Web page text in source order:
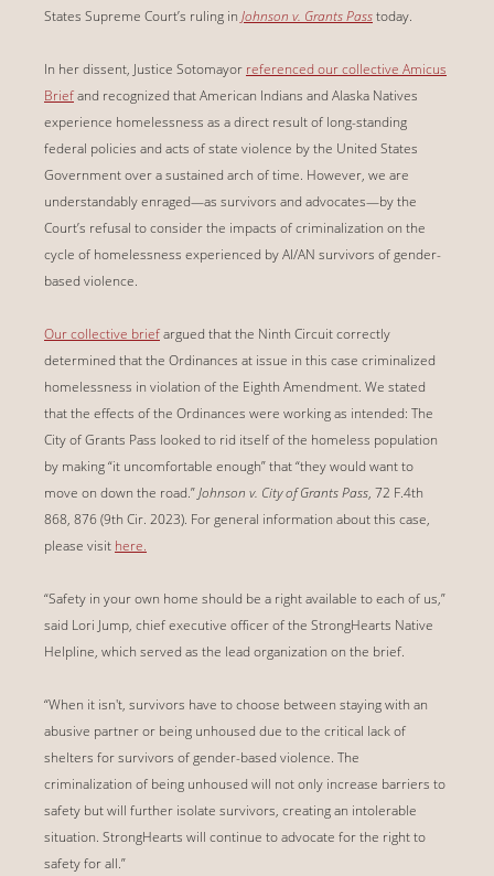
States Supreme Court’s ruling in Johnson v. Grants Passtoday.
In her dissent, Justice Sotomayor referenced our collective Amicus
Briefand recognized that American Indians and Alaska Natives
experience homelessness as a direct result of long-standing
federal policies and acts of state violence by the United States
Government over a sustained arch of time. However, we are
understandably enraged—as survivors and advocates—by the
Court’s refusal to consider the impacts of criminalization on the
cycle of homelessness experienced by AI/AN survivors of gender-
based violence.
Our collective briefargued that the Ninth Circuit correctly
determined that the Ordinances at issue in this case criminalized
homelessness in violation of the Eighth Amendment. We stated
that the effects of the Ordinances were working as intended: The
City of Grants Pass looked to rid itself of the homeless population
by making “it uncomfortable enough” that “they would want to
move on down the road.”Johnson v. City of Grants Pass, 72 F.4th
868, 876 (9th Cir. 2023). For general information about this case,
please visit here.
“Safety in your own home should be a right available to each of us,”
said Lori Jump, chief executive officer of the StrongHearts Native
Helpline, which served as the lead organization on the brief.
“When it isn't, survivors have to choose between staying with an
abusive partner or being unhoused due to the critical lack of
shelters for survivors of gender-based violence. The
criminalization of being unhoused will not only increase barriers to
safety but will further isolate survivors, creating an intolerable
situation. StrongHearts will continue to advocate for the right to
safety for all.”